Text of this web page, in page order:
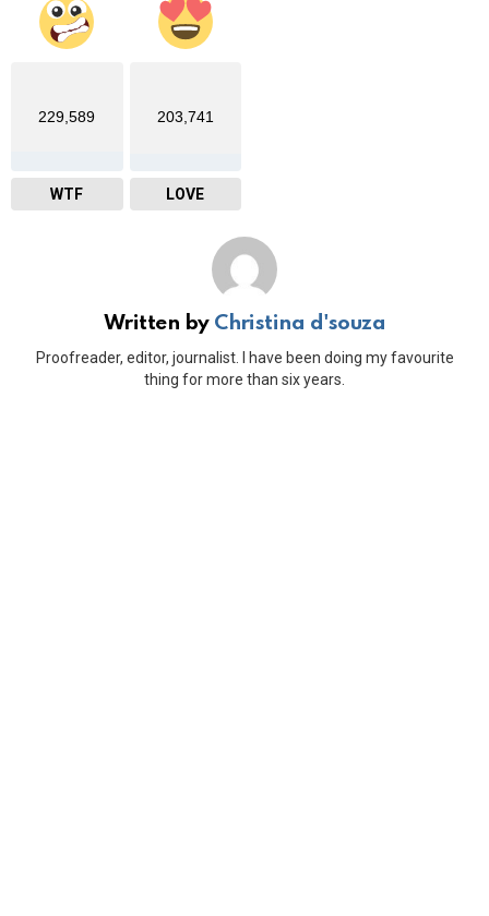
229,589
WTF
203,741
LOVE
Written by Christina d'souza
Proofreader, editor, journalist. I have been doing my favourite
thing for more than six years.